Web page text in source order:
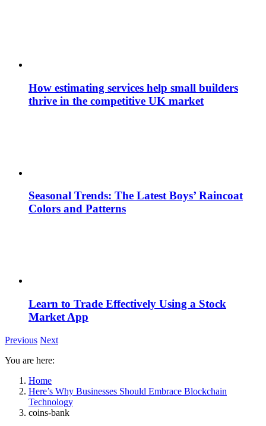
How estimating services help small builders
thrive in the competitive UK market
Seasonal Trends: The Latest Boys’ Raincoat
Colors and Patterns
Learn to Trade Effectively Using a Stock
Market App
Previous Next
You are here:
Home
Here’s Why Businesses Should Embrace Blockchain
Technology
coins-bank